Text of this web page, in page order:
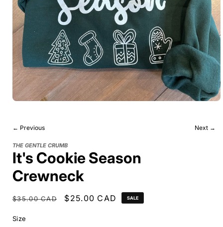
← Previous Next →
THE GENTLE CRUMB
It's Cookie Season
Crewneck
Regular
$35.00 CAD
Sale
$25.00 CAD SALE
Size